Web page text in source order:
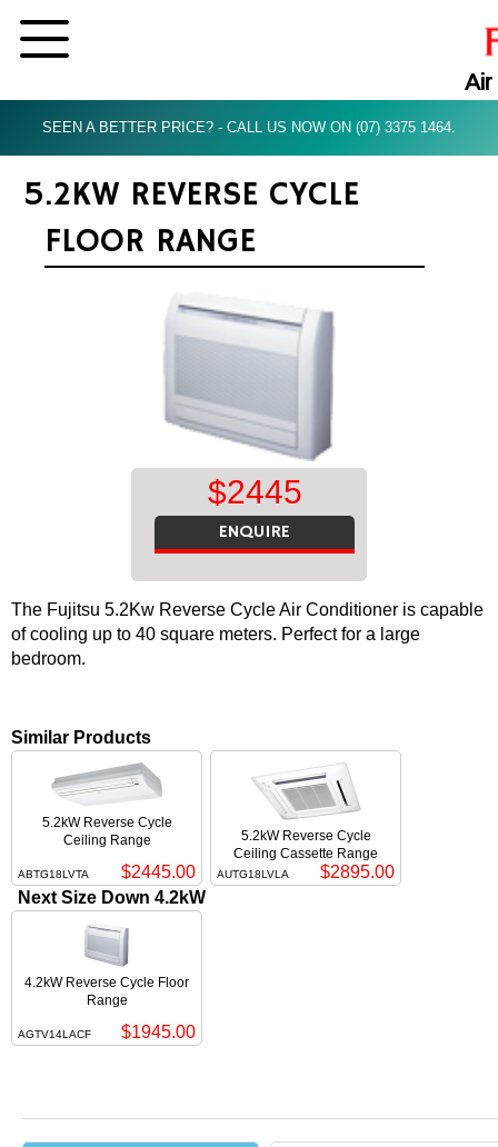
Air
SEEN A BETTER PRICE? - CALL US NOW ON (07) 3375 1464.
5.2KW REVERSE CYCLE
FLOOR RANGE
$2445
ENQUIRE
The Fujitsu 5.2Kw Reverse Cycle Air Conditioner is capable
of cooling up to 40 square meters. Perfect for a large
bedroom.
Similar Products
5.2kW Reverse Cycle
Ceiling Range
ABTG18LVTA $2445.00
5.2kW Reverse Cycle
Ceiling Cassette Range
AUTG18LVLA
$2895.00
Next Size Down 4.2kW
4.2kW Reverse Cycle Floor
Range
AGTV14LACF $1945.00